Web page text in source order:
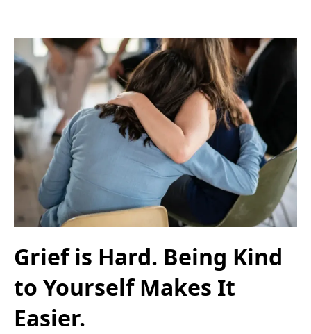
Grief is Hard. Being Kind
to Yourself Makes It
Easier.